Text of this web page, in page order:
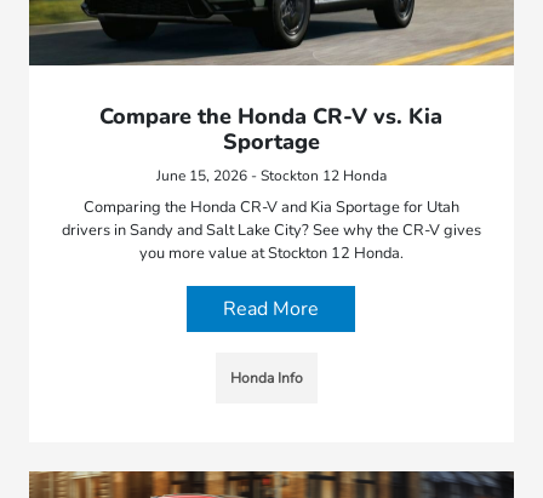
Compare the Honda CR-V vs. Kia
Sportage
June 15, 2026 - Stockton 12 Honda
Comparing the Honda CR-V and Kia Sportage for Utah
drivers in Sandy and Salt Lake City? See why the CR-V gives
you more value at Stockton 12 Honda.
Read More
Honda Info